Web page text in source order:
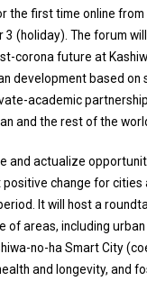
the first time online
3 (holiday). The forum
corona future at
development based on
academic
and the rest of the
and actualize
change for cities
It will host a
of areas, including
no-ha Smart City
and longevity, and